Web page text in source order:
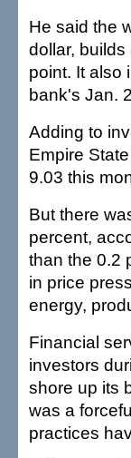
He said the
dollar,
point. It also
bank's Jan.
Adding to
Empire
9.03 this
But there
percent,
than the 0.2
in price
energy,
Financial
investors
shore up its
was a
practices